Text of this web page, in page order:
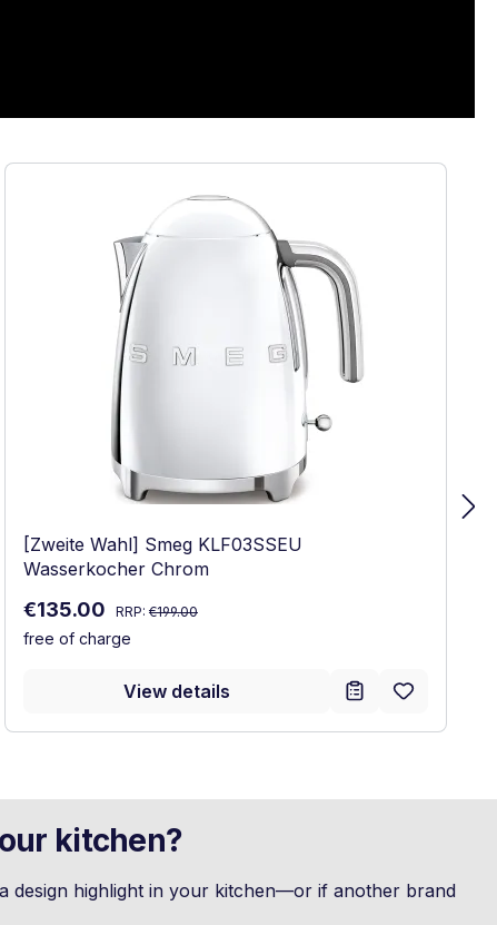
[Zweite Wahl] Smeg KLF03SSEU
Wasserkocher Chrom
Sale price:
€135.00 Regular price:
RRP: €199.00
free of charge
View details
kitchen?
design highlight in your kitchen—or if another brand